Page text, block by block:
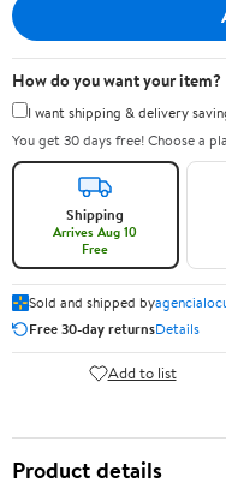
How do you want your item?
I want shipping & delivery
You get 30 days free! Choose a
Shipping
Arrives Aug 10
Free
Sold and shipped by
Free 30-day returnsDetails
Add to list
Product details